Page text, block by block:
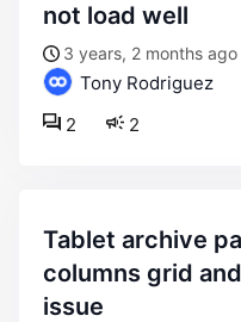
not load well
3 years, 2 months ago
Tony Rodriguez
2
2
tablet archive pages displays 2
columns grid
issue